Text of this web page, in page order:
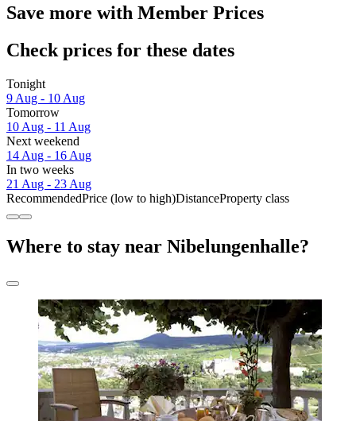
Save more with Member Prices
Check prices for these dates
Tonight
9 Aug - 10 Aug
Tomorrow
10 Aug - 11 Aug
Next weekend
14 Aug - 16 Aug
In two weeks
21 Aug - 23 Aug
RecommendedPrice (low to high)DistanceProperty class
Where to stay near Nibelungenhalle?